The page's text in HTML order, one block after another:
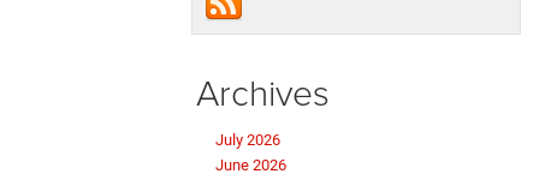
Archives
July 2026
June 2026